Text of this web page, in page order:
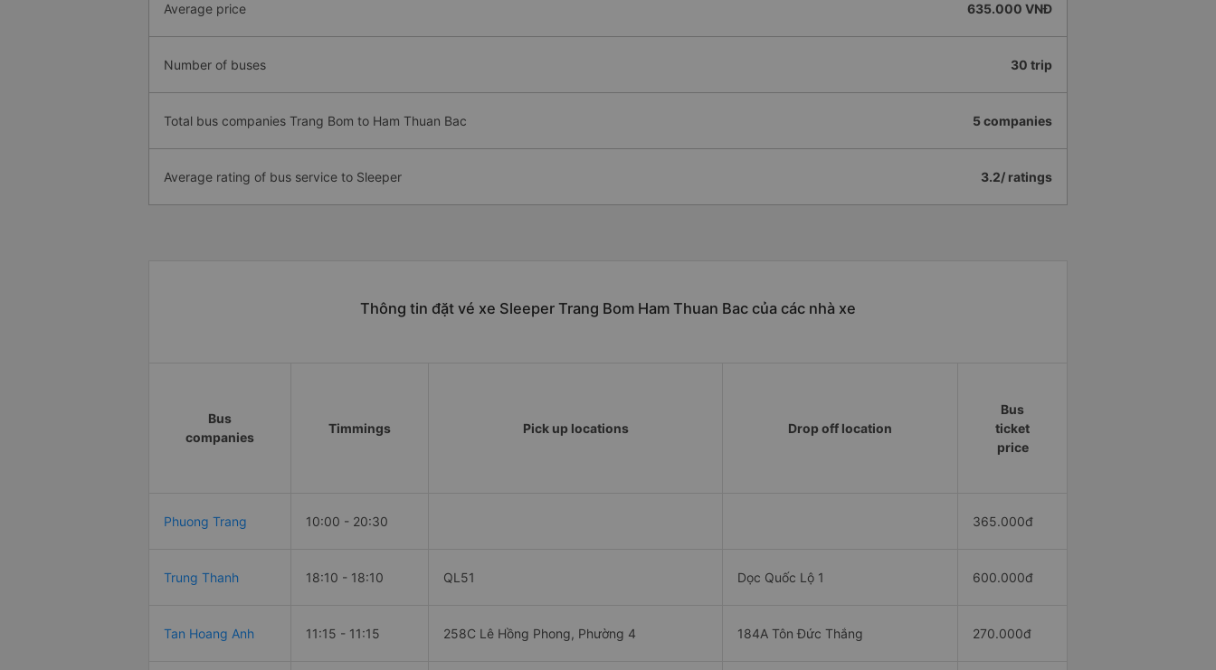
Average price 635.000 VNĐ
Number of buses 30 trip
Total bus companies Trang Bom to Ham Thuan Bac 5 companies
Average rating of bus service to Sleeper 3.2/ ratings
Thông tin đặt vé xe Sleeper Trang Bom Ham Thuan Bac của các nhà xe
Bus
companies
Timmings Pick up locations Drop off location
Bus
ticket
price
Phuong Trang 10:00 - 20:30 365.000đ
Trung Thanh 18:10 - 18:10 QL51 Dọc Quốc Lộ 1 600.000đ
Tan Hoang Anh 11:15 - 11:15 258C Lê Hồng Phong, Phường 4 184A Tôn Đức Thắng 270.000đ